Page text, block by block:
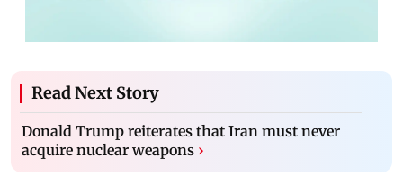
Read Next Story
Donald Trump reiterates that Iran must never
acquire nuclear weapons ›